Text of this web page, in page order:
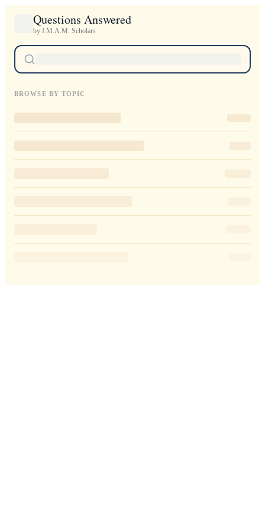
Questions Answered
by I.M.A.M. Scholars
BROWSE BY TOPIC